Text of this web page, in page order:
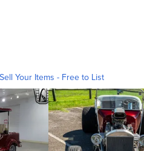
Sell Your Items - Free to List